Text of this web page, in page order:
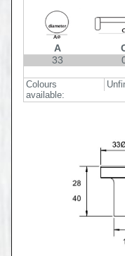
A
33
Colours
available: